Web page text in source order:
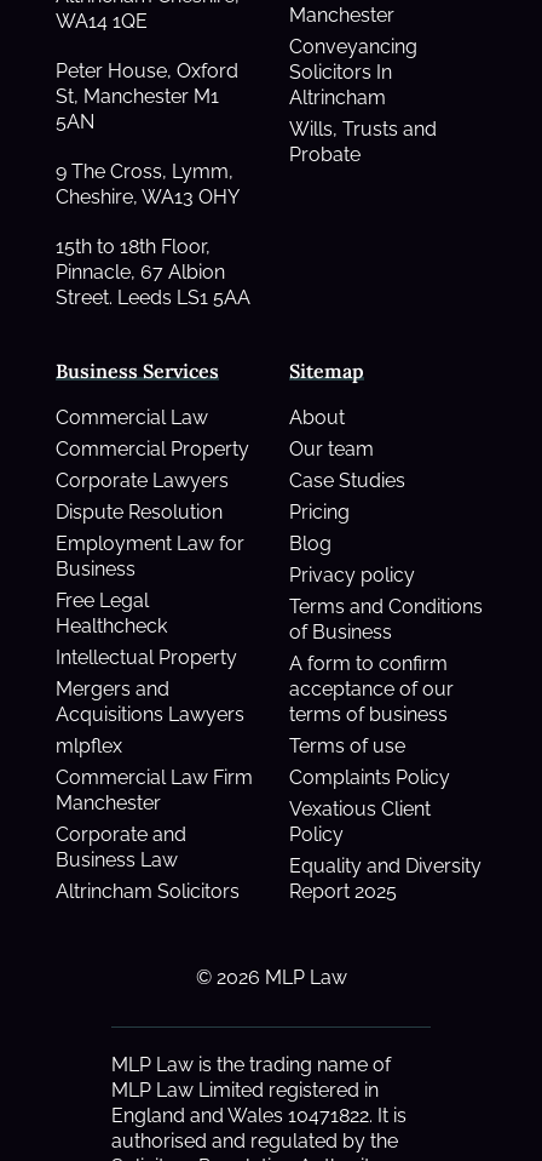
Business Services
Commercial Law
Commercial Property
Corporate Lawyers
Dispute Resolution
Employment Law for
Business
Free Legal
Healthcheck
Intellectual Property
Mergers and
Acquisitions Lawyers
mlpflex
Commercial Law Firm
Manchester
Corporate and
Business Law
Altrincham Solicitors
Manchester
Conveyancing
Solicitors In
Altrincham
Wills, Trusts and
Probate
Sitemap
About
Our team
Case Studies
Pricing
Blog
Privacy policy
Terms and Conditions
of Business
A form to confirm
acceptance of our
terms of business
Terms of use
Complaints Policy
Vexatious Client
Policy
Equality and Diversity
Report 2025
WA14 1QE
Peter House, Oxford
St, Manchester M1
5AN
9 The Cross, Lymm,
Cheshire, WA13 OHY
15th to 18th Floor,
Pinnacle, 67 Albion
Street. Leeds LS1 5AA
© 2026 MLP Law
MLP Law is the trading name of
MLP Law Limited registered in
England and Wales 10471822. It is
authorised and regulated by the